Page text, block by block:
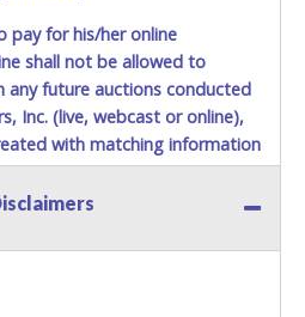
pay for his/her online
shall not be allowed to
any future auctions conducted
Inc. (live, webcast or online),
with matching information